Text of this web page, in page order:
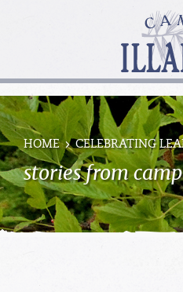
HOME CELEBRATING
stories from camp